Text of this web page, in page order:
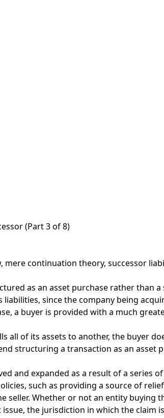
(Part 3 of 8)
, mere continuation theory, successor
as an asset purchase rather than
since the company being
a buyer is provided with a much
all of its assets to another, the buyer
structuring a transaction as an
and expanded as a result of a series
such as providing a source of
seller. Whether or not an entity buying
the jurisdiction in which the